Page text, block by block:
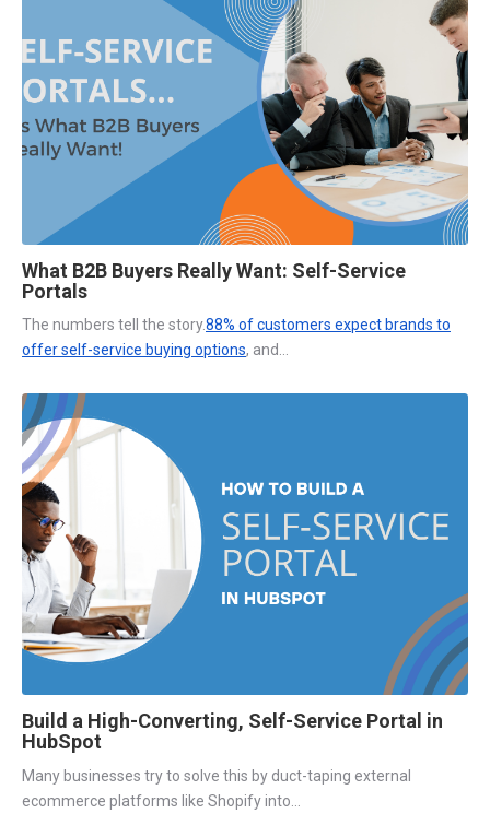
What B2B Buyers Really Want: Self-Service
Portals
The numbers tell the story.88% of customers expect brands to
offer self-service buying options, and...
Build a High-Converting, Self-Service Portal in
HubSpot
Many businesses try to solve this by duct-taping external
ecommerce platforms like Shopify into...